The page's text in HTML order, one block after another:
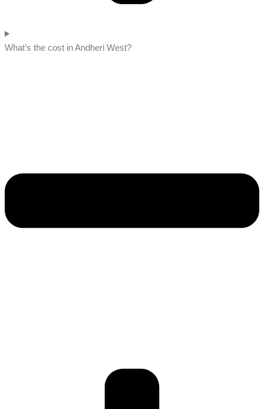
What’s the cost in Andheri West?